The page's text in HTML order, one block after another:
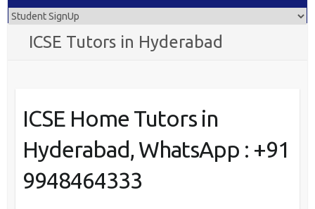
ICSE Tutors in Hyderabad
ICSE Home Tutors in
Hyderabad, WhatsApp : +91
9948464333